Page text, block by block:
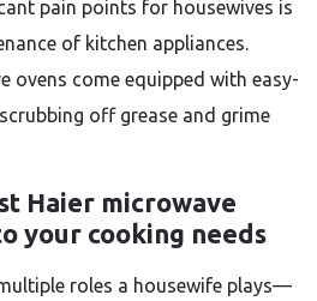
pain points for housewives is
of kitchen appliances.
ovens come equipped with easy-
off grease and grime
Haier microwave
your cooking needs
roles a housewife plays—